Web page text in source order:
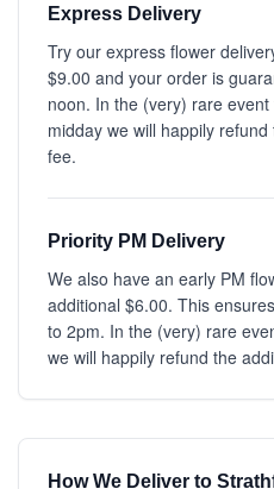
Express Delivery
Try our express flower
$9.00 and your order is
noon. In the (very) rare
midday we will happily
fee.
Priority PM Delivery
We also have an early PM
additional $6.00. This
to 2pm. In the (very) rare
we will happily refund the
How We Deliver to